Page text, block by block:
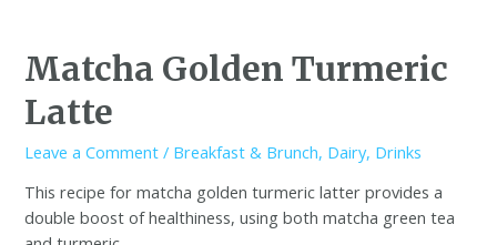
Matcha Golden Turmeric
Latte
Leave a Comment / Breakfast & Brunch, Dairy, Drinks
This recipe for matcha golden turmeric latter provides a
double boost of healthiness, using both matcha green tea